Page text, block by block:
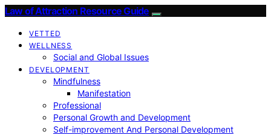
Law of Attraction Resource Guide
VETTED
WELLNESS
Social and Global Issues
DEVELOPMENT
Mindfulness
Manifestation
Professional
Personal Growth and Development
Self-improvement And Personal Development